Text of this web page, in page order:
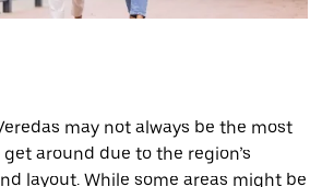
may not always be the most
around due to the region’s
layout. While some areas might be